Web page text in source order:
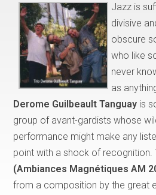
Jazz is
divisive
obscure
who like
never
as
Derome Guilbeault Tanguay is
group of avant-gardists whose
performance might make any
point with a shock of recognition.
(Ambiances Magnétiques AM
from a composition by the great